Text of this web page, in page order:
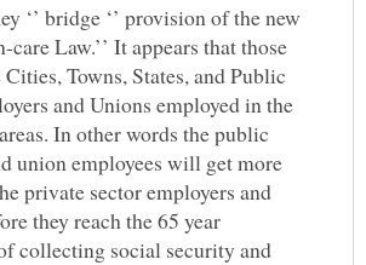
‘’ bridge ‘’ provision of the new
Law.’’ It appears that those
Towns, States, and Public
and Unions employed in the
In other words the public
union employees will get more
private sector employers and
they reach the 65 year
collecting social security and